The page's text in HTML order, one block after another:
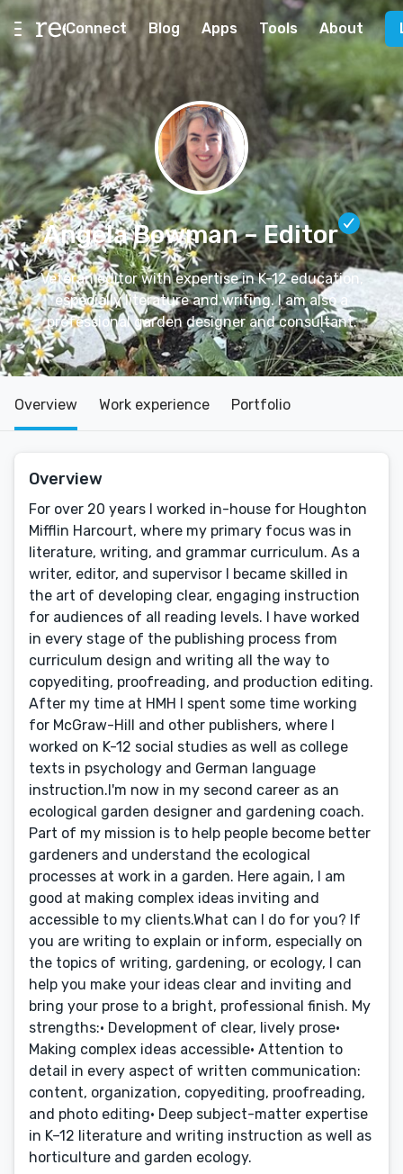
Connect Blog Apps Tools About
Angela Bowman– Editor
Veteran editor with expertise in K-12 education,
especially literature and writing. I am also a
professional garden designer and consultant.
Overview Work experience Portfolio
Overview
For over 20 years I worked in-house for Houghton
Mifflin Harcourt, where my primary focus was in
literature, writing, and grammar curriculum. As a
writer, editor, and supervisor I became skilled in
the art of developing clear, engaging instruction
for audiences of all reading levels. I have worked
in every stage of the publishing process from
curriculum design and writing all the way to
copyediting, proofreading, and production editing.
After my time at HMH I spent some time working
for McGraw-Hill and other publishers, where I
worked on K-12 social studies as well as college
texts in psychology and German language
instruction.I'm now in my second career as an
ecological garden designer and gardening coach.
Part of my mission is to help people become better
gardeners and understand the ecological
processes at work in a garden. Here again, I am
good at making complex ideas inviting and
accessible to my clients.What can I do for you? If
you are writing to explain or inform, especially on
the topics of writing, gardening, or ecology, I can
help you make your ideas clear and inviting and
bring your prose to a bright, professional finish. My
strengths:• Development of clear, lively prose•
Making complex ideas accessible• Attention to
detail in every aspect of written communication:
content, organization, copyediting, proofreading,
and photo editing• Deep subject-matter expertise
in K–12 literature and writing instruction as well as
horticulture and garden ecology.